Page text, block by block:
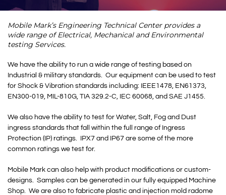
Mobile Mark’s Engineering Technical Center provides a
wide range of Electrical, Mechanical and Environmental
testing Services.
We have the ability to run a wide range of testing based on
Industrial & military standards. Our equipment can be used to test
for Shock & Vibration standards including: IEEE1478, EN61373,
EN300-019, MIL-810G, TIA 329.2-C, IEC 60068, and SAE J1455.
We also have the ability to test for Water, Salt, Fog and Dust
ingress standards that fall within the full range of Ingress
Protection (IP) ratings. IPX7 and IP67 are some of the more
common ratings we test for.
Mobile Mark can also help with product modifications or custom-
designs. Samples can be generated in our fully equipped Machine
Shop. We are also to fabricate plastic and injection mold radome